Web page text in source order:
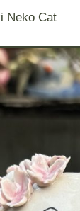
Neko Cat